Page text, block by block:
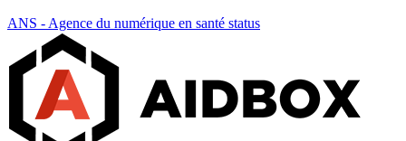
ANS - Agence du numérique en santé status